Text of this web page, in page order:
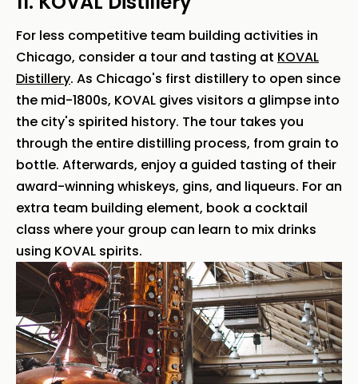
For less competitive team building activities in
Chicago, consider a tour and tasting at KOVAL
Distillery. As Chicago's first distillery to open since
the mid-1800s, KOVAL gives visitors a glimpse into
the city's spirited history. The tour takes you
through the entire distilling process, from grain to
bottle. Afterwards, enjoy a guided tasting of their
award-winning whiskeys, gins, and liqueurs. For an
extra team building element, book a cocktail
class where your group can learn to mix drinks
using KOVAL spirits.